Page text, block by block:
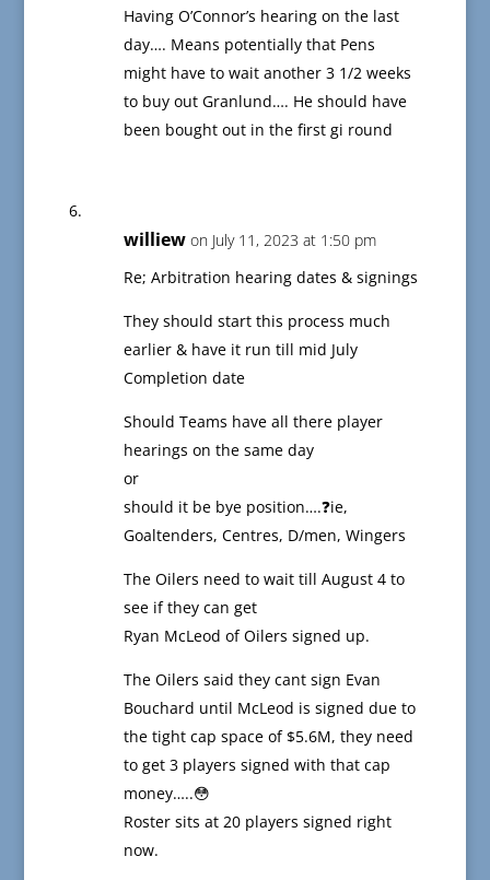
Having O’Connor’s hearing on the last
day…. Means potentially that Pens
might have to wait another 3 1/2 weeks
to buy out Granlund…. He should have
been bought out in the first gi round
williew on July 11, 2023 at 1:50 pm
Re; Arbitration hearing dates & signings
They should start this process much
earlier & have it run till mid July
Completion date
Should Teams have all there player
hearings on the same day
or
should it be bye position….❓ie,
Goaltenders, Centres, D/men, Wingers
The Oilers need to wait till August 4 to
see if they can get
Ryan McLeod of Oilers signed up.
The Oilers said they cant sign Evan
Bouchard until McLeod is signed due to
the tight cap space of $5.6M, they need
to get 3 players signed with that cap
money…..😳
Roster sits at 20 players signed right
now.